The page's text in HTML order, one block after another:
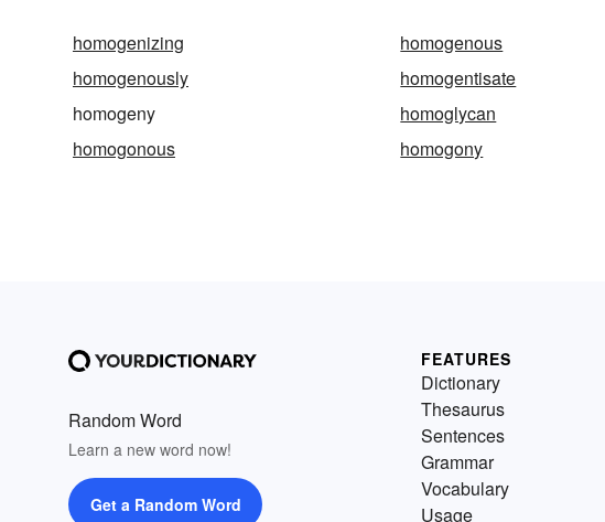
homogenizing homogenous
homogenously
homogentisate
homogeny
homoglycan
homogonous
homogony
Random Word
Learn a new word now!
Get a Random Word
FEATURES
Dictionary
Thesaurus
Sentences
Grammar
Vocabulary
Usage